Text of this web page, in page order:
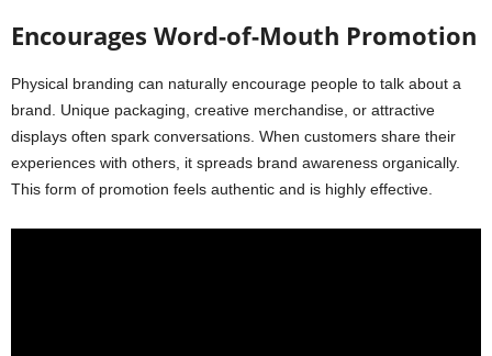
Encourages Word-of-Mouth Promotion
Physical branding can naturally encourage people to talk about a
brand. Unique packaging, creative merchandise, or attractive
displays often spark conversations. When customers share their
experiences with others, it spreads brand awareness organically.
This form of promotion feels authentic and is highly effective.